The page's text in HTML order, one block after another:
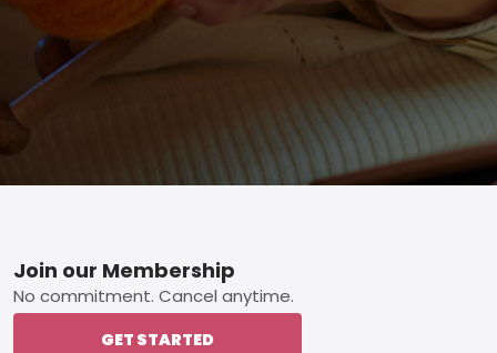
Footer
Join our Membership
No commitment. Cancel anytime.
GET STARTED